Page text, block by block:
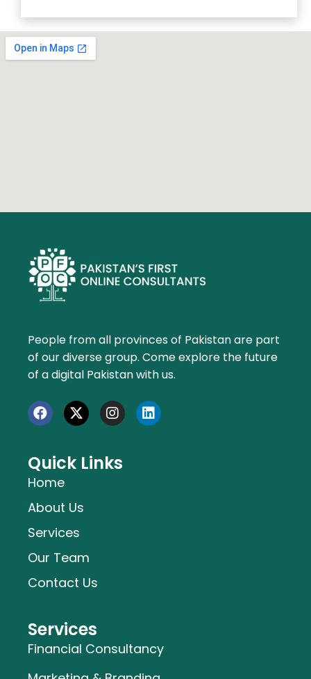
People from all provinces of Pakistan are part
of our diverse group. Come explore the future
of a digital Pakistan with us.
Quick Links
Home
About Us
Services
Our Team
Contact Us
Services
Financial Consultancy